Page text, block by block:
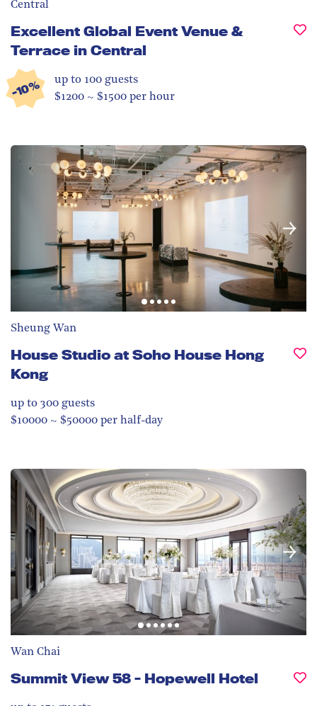
Central
Excellent Global Event Venue &
Terrace in Central
-10% up to 100 guests
$1200 ~ $1500 per hour
Sheung Wan
House Studio at Soho House Hong
Kong
up to 300 guests
$10000 ~ $50000 per half-day
Wan Chai
Summit View 58 - Hopewell Hotel